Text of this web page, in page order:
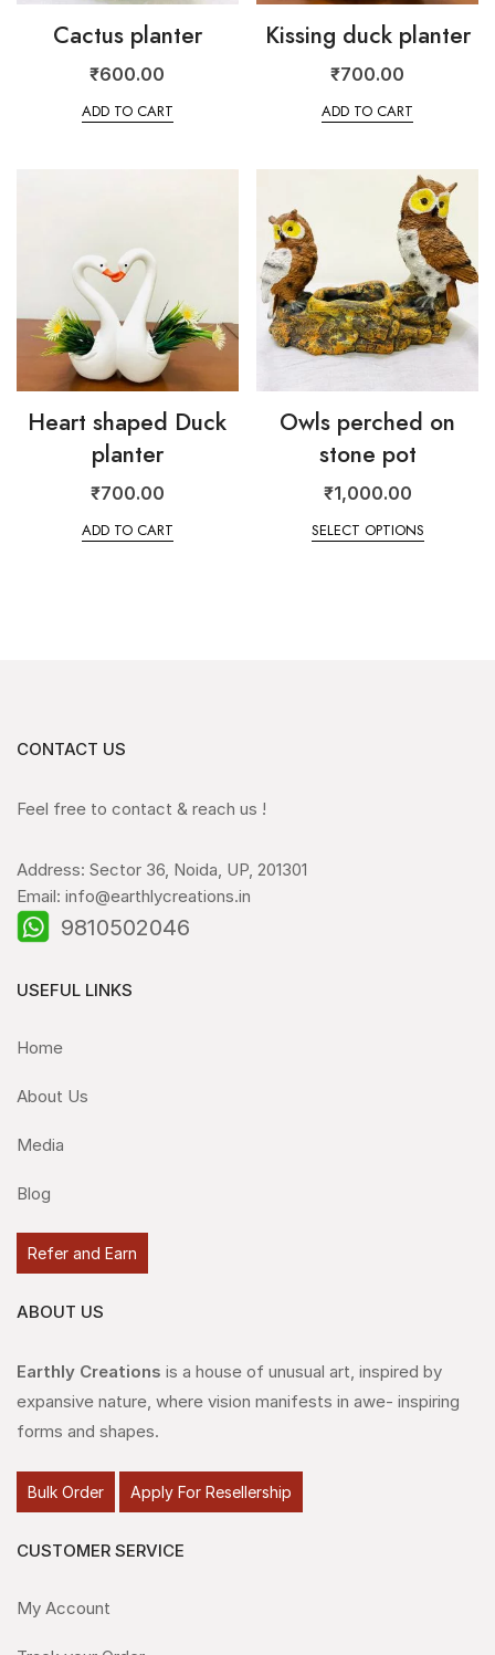
Cactus planter
₹600.00
ADD TO CART
Kissing duck planter
₹700.00
ADD TO CART
Heart shaped Duck
planter
₹700.00
ADD TO CART
Owls perched on
stone pot
₹1,000.00
SELECT OPTIONS
CONTACT US
Feel free to contact & reach us !
Address: Sector 36, Noida, UP, 201301
Email: info@earthlycreations.in
9810502046
USEFUL LINKS
Home
About Us
Media
Blog
Refer and Earn
ABOUT US
Earthly Creations is a house of unusual art, inspired by
expansive nature, where vision manifests in awe- inspiring
forms and shapes.
Bulk Order Apply For Resellership
CUSTOMER SERVICE
My Account